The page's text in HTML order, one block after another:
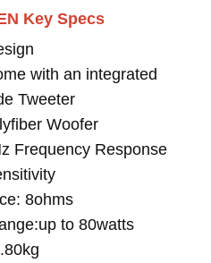
Key Specs
with an integrated
Tweeter
Woofer
Frequency Response
8ohms
to 80watts